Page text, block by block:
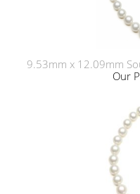
9.53mm x 12.09mm
Our